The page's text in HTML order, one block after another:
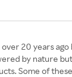
over 20 years
by nature
Some of